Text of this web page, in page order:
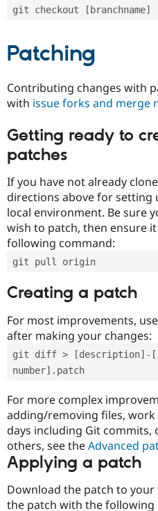
git checkout [branchname]
Patching
Contributing changes with
with issue forks and merge
Getting ready to
patches
If you have not already
directions above for
local environment. Be sure
wish to patch, then ensure
following command:
git pull origin
Creating a patch
For most improvements,
after making your changes:
git diff > [description]-
number].patch
For more complex
adding/removing files,
days including Git
others, see theAdvanced
Applying a patch
Download the patch to
the patch with the following